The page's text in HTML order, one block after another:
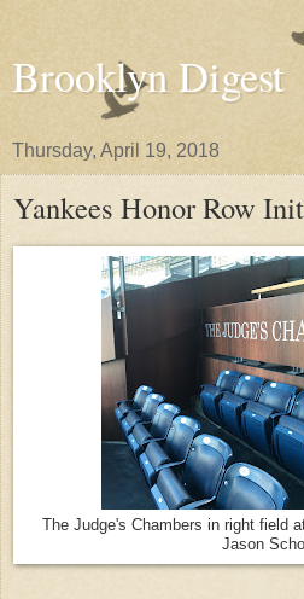
Brooklyn Digest
Thursday, April 19, 2018
Yankees Honor Row
The Judge's Chambers in right field
Jason